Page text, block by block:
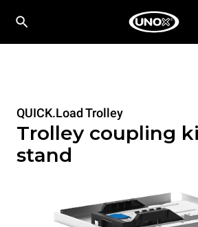
QUICK.Load Trolley
Trolley coupling
stand